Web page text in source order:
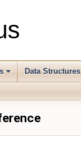
Data Structures